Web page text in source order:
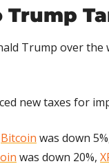
Trump
Trump over the
new taxes for
Bitcoin was down
was down 20%,